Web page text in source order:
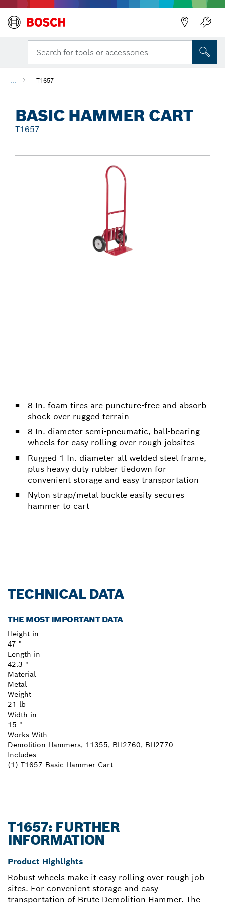
Search for tools or accessories...
... T1657
BASIC HAMMER CART
T1657
8 In. foam tires are puncture-free and absorb
shock over rugged terrain
8 In. diameter semi-pneumatic, ball-bearing
wheels for easy rolling over rough jobsites
Rugged 1 In. diameter all-welded steel frame,
plus heavy-duty rubber tiedown for
convenient storage and easy transportation
Nylon strap/metal buckle easily secures
hammer to cart
TECHNICAL DATA
THE MOST IMPORTANT DATA
Height in
47 "
Length in
42.3 "
Material
Metal
Weight
21 lb
Width in
15 "
Works With
Demolition Hammers, 11355, BH2760, BH2770
Includes
(1) T1657 Basic Hammer Cart
T1657: FURTHER
INFORMATION
Product Highlights
Robust wheels make it easy rolling over rough job
sites. For convenient storage and easy
transportation of Brute Demolition Hammer. The